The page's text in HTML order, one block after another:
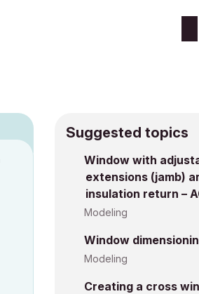
Suggested topics
Window with
extensions (jamb)
insulation return –
Modeling
Window
Modeling
Creating a cross